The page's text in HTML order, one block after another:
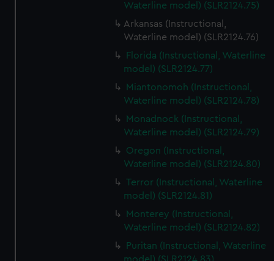
Waterline model) (SLR2124.75)
Arkansas (Instructional,
Waterline model) (SLR2124.76)
Florida (Instructional, Waterline
model) (SLR2124.77)
Miantonomoh (Instructional,
Waterline model) (SLR2124.78)
Monadnock (Instructional,
Waterline model) (SLR2124.79)
Oregon (Instructional,
Waterline model) (SLR2124.80)
Terror (Instructional, Waterline
model) (SLR2124.81)
Monterey (Instructional,
Waterline model) (SLR2124.82)
Puritan (Instructional, Waterline